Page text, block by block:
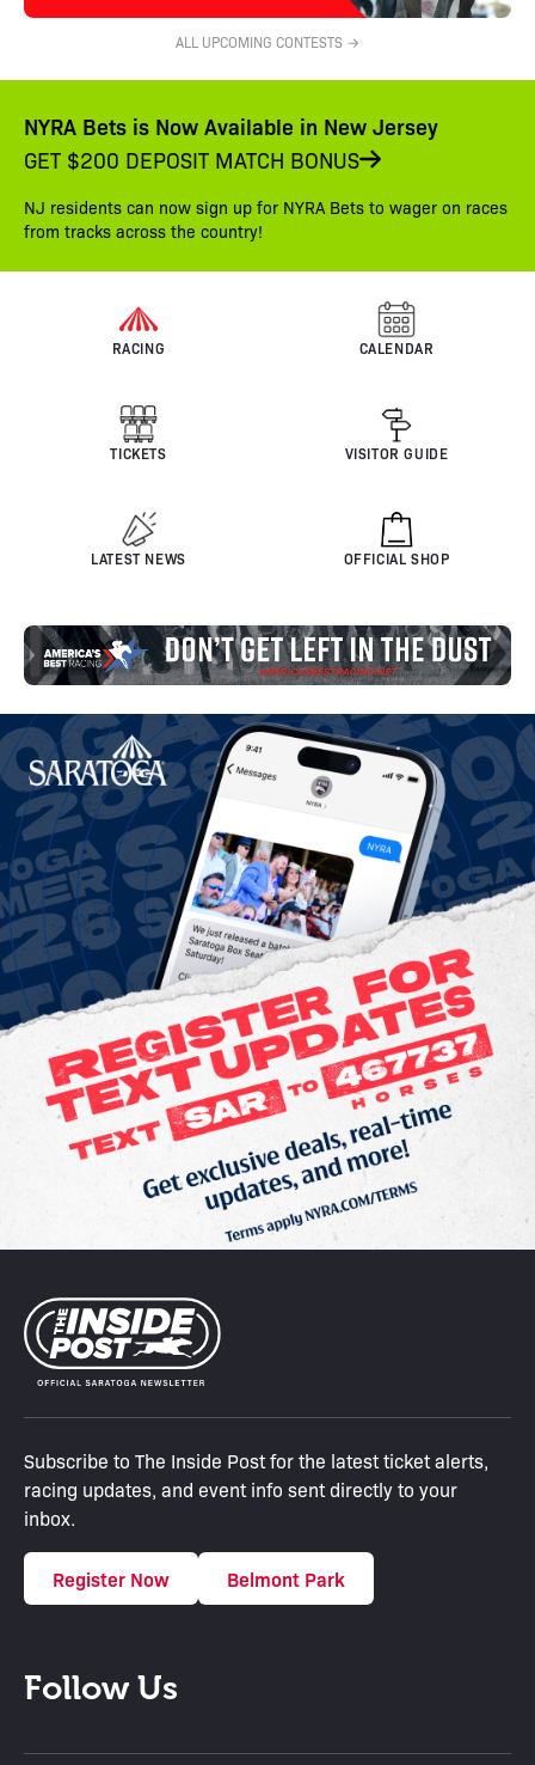
ALL UPCOMING CONTESTS →
NYRA Bets is Now Available in New Jersey
GET $200 DEPOSIT MATCH BONUS
NJ residents can now sign up for NYRA Bets to wager on races
from tracks across the country!
RACING CALENDAR
TICKETS VISITOR GUIDE
LATEST NEWS OFFICIAL SHOP
Subscribe to The Inside Post for the latest ticket alerts,
racing updates, and event info sent directly to your
inbox.
Register Now Belmont Park
Follow Us